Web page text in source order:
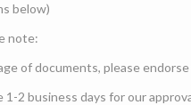
below)
note:
of documents, please
1-2 business days for our